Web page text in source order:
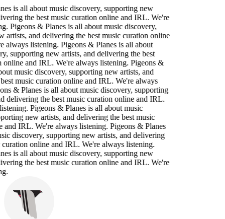
is all about music discovery, supporting new
the best music curation online and IRL. We're
Pigeons & Planes is all about music discovery,
artists, and delivering the best music curation online
always listening. Pigeons & Planes is all about
supporting new artists, and delivering the best
online and IRL. We're always listening. Pigeons &
music discovery, supporting new artists, and
music curation online and IRL. We're always
& Planes is all about music discovery, supporting
delivering the best music curation online and IRL.
Pigeons & Planes is all about music
new artists, and delivering the best music
and IRL. We're always listening. Pigeons & Planes
discovery, supporting new artists, and delivering
curation online and IRL. We're always listening.
is all about music discovery, supporting new
the best music curation online and IRL. We're